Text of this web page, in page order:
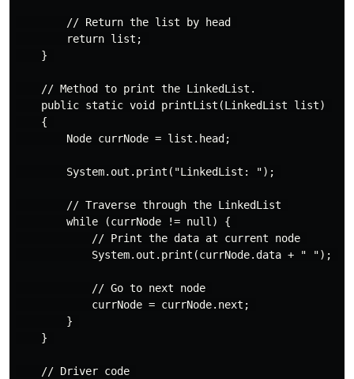
        // Return the list by head
        return list;
    }
    // Method to print the LinkedList.
    public static void printList(LinkedList list)
    {
        Node currNode = list.head;
        System.out.print("LinkedList: ");
        // Traverse through the LinkedList
        while (currNode != null) {
            // Print the data at current node
            System.out.print(currNode.data + " ");
            // Go to next node
            currNode = currNode.next;
        }
    }
    // Driver code